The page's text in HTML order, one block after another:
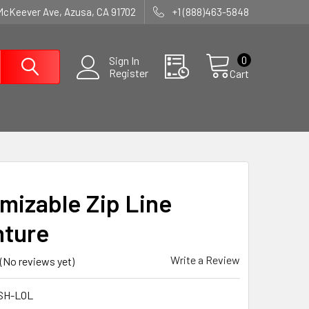
Ave, Azusa, CA 91702 +1 (888)463-5848
Sign In
Register
Cart
0
Zip Line
(No reviews yet) Write a Review
LOL